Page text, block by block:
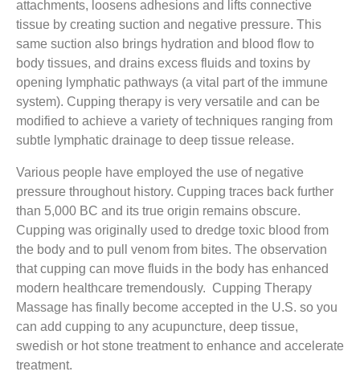
attachments, loosens adhesions and lifts connective
tissue by creating suction and negative pressure. This
same suction also brings hydration and blood flow to
body tissues, and drains excess fluids and toxins by
opening lymphatic pathways (a vital part of the immune
system). Cupping therapy is very versatile and can be
modified to achieve a variety of techniques ranging from
subtle lymphatic drainage to deep tissue release.
Various people have employed the use of negative
pressure throughout history. Cupping traces back further
than 5,000 BC and its true origin remains obscure.
Cupping was originally used to dredge toxic blood from
the body and to pull venom from bites. The observation
that cupping can move fluids in the body has enhanced
modern healthcare tremendously. Cupping Therapy
Massage has finally become accepted in the U.S. so you
can add cupping to any acupuncture, deep tissue,
swedish or hot stone treatment to enhance and accelerate
treatment.